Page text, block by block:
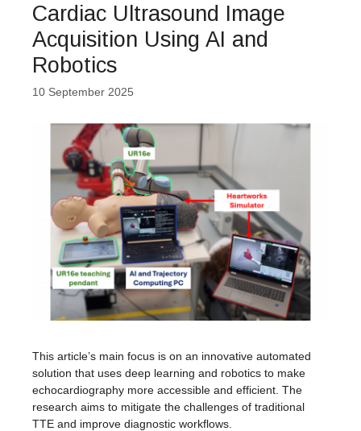
Cardiac Ultrasound Image
Acquisition Using AI and
Robotics
10 September 2025
This article’s main focus is on an innovative automated
solution that uses deep learning and robotics to make
echocardiography more accessible and efficient. The
research aims to mitigate the challenges of traditional
TTE and improve diagnostic workflows.